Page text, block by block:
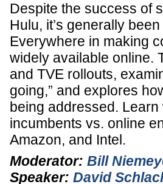
Despite the success of
Hulu, it’s generally
Everywhere in making
widely available online.
and TVE rollouts,
going,” and explores
being addressed.
incumbents vs. online
Amazon, and Intel.
Moderator: Bill
Speaker: David